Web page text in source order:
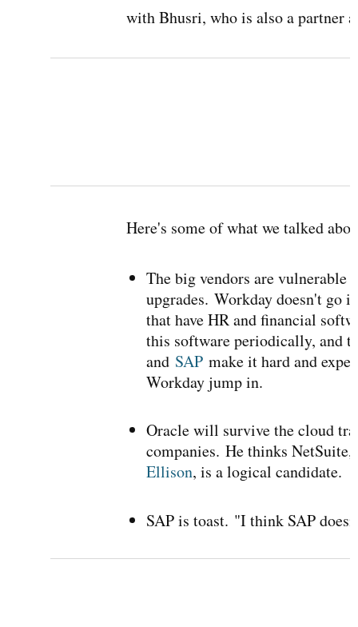
with Bhusri, who is also a partner
Here's some of what we talked
The big vendors are vulnerable
upgrades. Workday doesn't go
that have HR and financial
this software periodically, and
and SAP make it hard and
Workday jump in.
Oracle will survive the cloud
companies. He thinks
Ellison, is a logical candidate.
SAP is toast. "I think SAP